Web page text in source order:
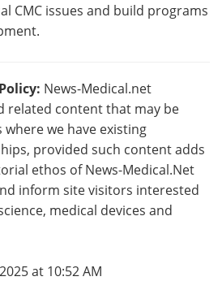
CMC issues and build programs
News-Medical.net
related content that may be
we have existing
provided such content adds
ethos of News-Medical.Net
inform site visitors interested
medical devices and
at 10:52 AM